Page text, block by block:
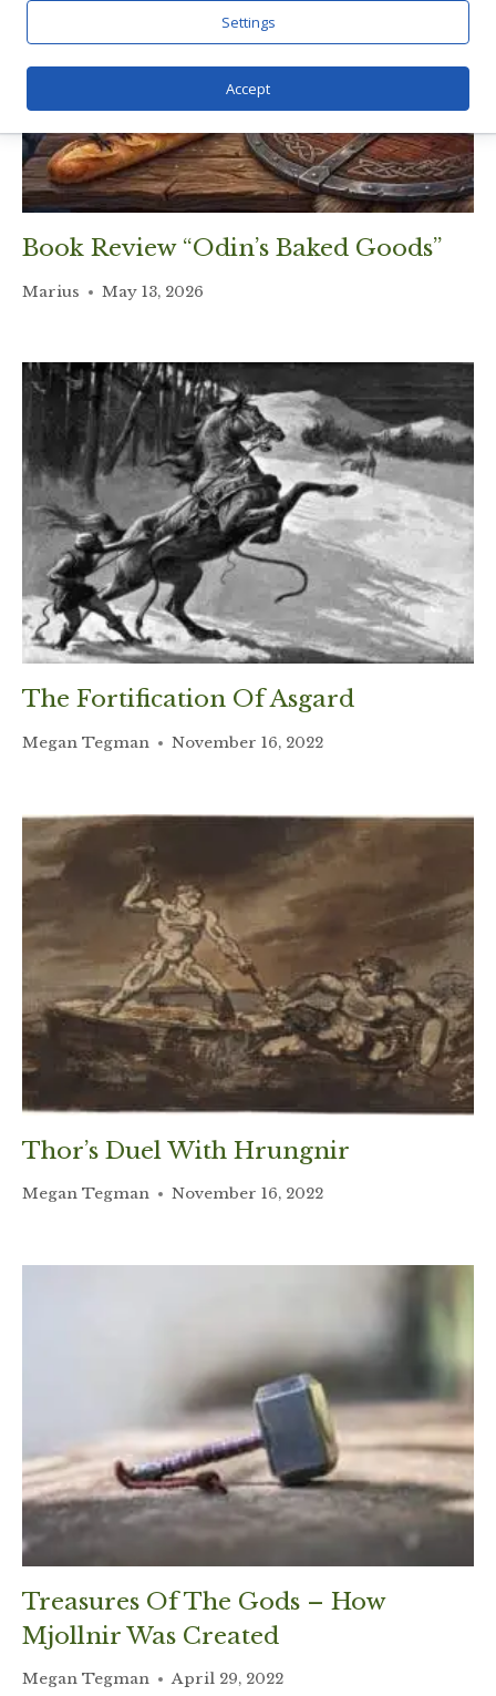
Book Review “Odin’s Baked Goods”
Marius May 13, 2026
The Fortification Of Asgard
Megan Tegman November 16, 2022
Thor’s Duel With Hrungnir
Megan Tegman November 16, 2022
Treasures Of The Gods – How
Mjollnir Was Created
Megan Tegman April 29, 2022
Settings
Accept